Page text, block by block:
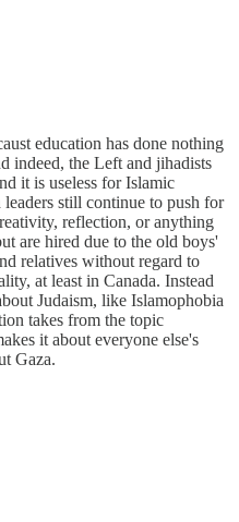
education has done nothing
indeed, the Left and jihadists
it is useless for Islamic
leaders still continue to push for
reflection, or anything
are hired due to the old boys'
relatives without regard to
at least in Canada. Instead
Judaism, like Islamophobia
takes from the topic
it about everyone else's
Gaza.